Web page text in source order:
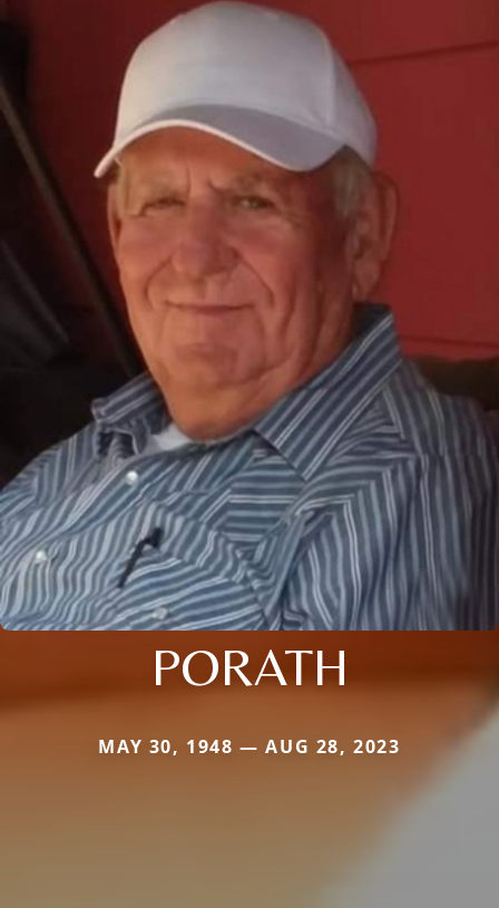
PORATH
MAY 30, 1948 — AUG 28, 2023